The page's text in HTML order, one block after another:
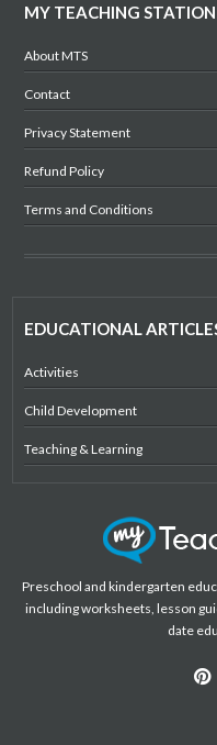
MY TEACHING STATION
About MTS
Contact
Privacy Statement
Refund Policy
Terms and Conditions
EDUCATIONAL
Activities
Child Development
Teaching & Learning
Preschool and kindergarten
including worksheets, lesson
date